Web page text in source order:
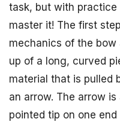
task, but with practice
master it! The first
mechanics of the bow
up of a long, curved
material that is pulled
an arrow. The arrow
pointed tip on one